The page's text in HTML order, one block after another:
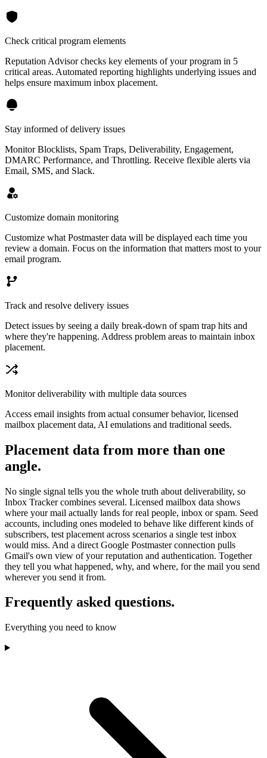
Check critical program elements
Reputation Advisor checks key elements of your program in 5
critical areas. Automated reporting highlights underlying issues and
helps ensure maximum inbox placement.
Stay informed of delivery issues
Monitor Blocklists, Spam Traps, Deliverability, Engagement,
DMARC Performance, and Throttling. Receive flexible alerts via
Email, SMS, and Slack.
Customize domain monitoring
Customize what Postmaster data will be displayed each time you
review a domain. Focus on the information that matters most to your
email program.
Track and resolve delivery issues
Detect issues by seeing a daily break-down of spam trap hits and
where they're happening. Address problem areas to maintain inbox
placement.
Monitor deliverability with multiple data sources
Access email insights from actual consumer behavior, licensed
mailbox placement data, AI emulations and traditional seeds.
Placement data from more than one
angle.
No single signal tells you the whole truth about deliverability, so
Inbox Tracker combines several. Licensed mailbox data shows
where your mail actually lands for real people, inbox or spam. Seed
accounts, including ones modeled to behave like different kinds of
subscribers, test placement across scenarios a single test inbox
would miss. And a direct Google Postmaster connection pulls
Gmail's own view of your reputation and authentication. Together
they tell you what happened, why, and where, for the mail you send
wherever you send it from.
Frequently asked questions.
Everything you need to know